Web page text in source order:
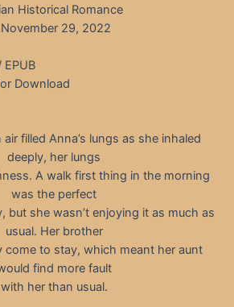
Historical Romance
29, 2022
EPUB
Download
filled Anna’s lungs as she inhaled
deeply, her lungs
A walk first thing in the morning
was the perfect
but she wasn’t enjoying it as much as
usual. Her brother
come to stay, which meant her aunt
find more fault
with her than usual.